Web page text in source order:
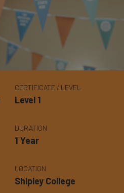
CERTIFICATE / LEVEL
Level 1
DURATION
1 Year
LOCATION
Shipley College